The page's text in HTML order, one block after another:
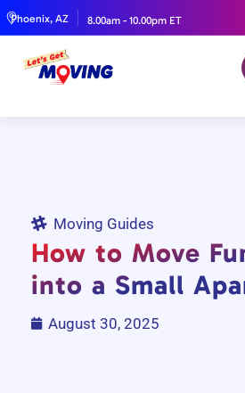
Phoenix, AZ 8.00am - 10.00pm ET
Moving Guides
How to Move
into a Small
August 30, 2025